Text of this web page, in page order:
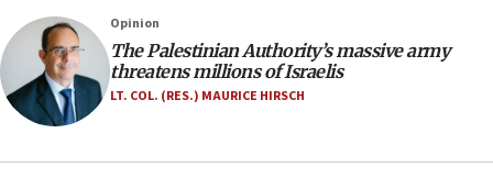
our finest sons’
09:39
Israeli FM’s official visit to Ecuador the first in 44
years
Opinion
The Palestinian Authority’s massive army
threatens millions of Israelis
LT. COL. (RES.) MAURICE HIRSCH